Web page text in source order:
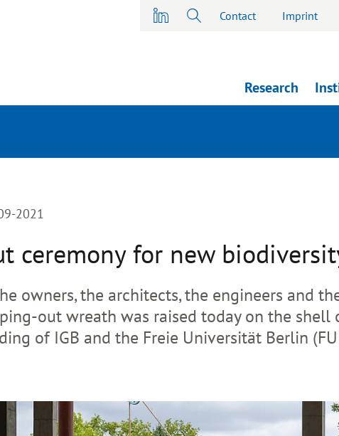
Contact Imprint
Research
2021
ceremony for new
owners, the architects, the engineers and
out wreath was raised today on the
of IGB and the Freie Universität Berlin